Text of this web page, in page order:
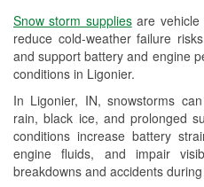
Snow storm suppliesare vehicle
reduce cold-weather failure
and support battery and engine
conditions in Ligonier.
In Ligonier, IN, snowstorms
rain, black ice, and prolonged
conditions increase battery
engine fluids, and impair
breakdowns and accidents
Used Oil &
Headlight Bulb
Wiper Blade
Loaner Tool
Drum & Rotor